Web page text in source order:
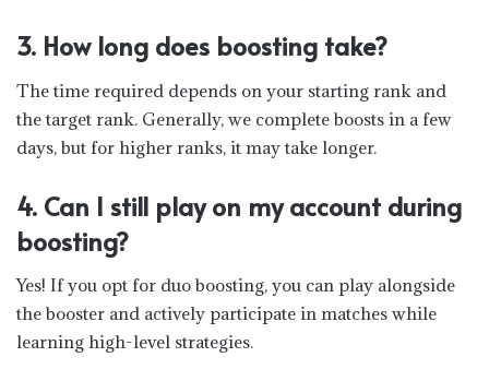
3. How long does boosting take?
The time required depends on your starting rank and
the target rank. Generally, we complete boosts in a few
days, but for higher ranks, it may take longer.
4. Can I still play on my account during
boosting?
Yes! If you opt for duo boosting, you can play alongside
the booster and actively participate in matches while
learning high-level strategies.